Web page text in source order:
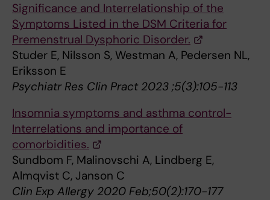
Significance and Interrelationship of the
Symptoms Listed in the DSM Criteria for
Premenstrual Dysphoric Disorder.
Studer E, Nilsson S, Westman A, Pedersen NL,
Eriksson E
Psychiatr Res Clin Pract 2023 ;5(3):105-113
Insomnia symptoms and asthma control-
Interrelations and importance of
comorbidities.
Sundbom F, Malinovschi A, Lindberg E,
Almqvist C, Janson C
Clin Exp Allergy 2020 Feb;50(2):170-177